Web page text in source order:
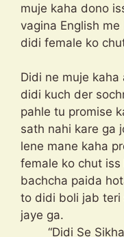
muje kaha dono
vagina English
didi female ko
Didi ne muje
didi kuch der
pahle tu promise
sath nahi kare ga
lene mane kaha
female ko chut
bachcha paida
to didi boli jab teri
“Didi Se Sikha